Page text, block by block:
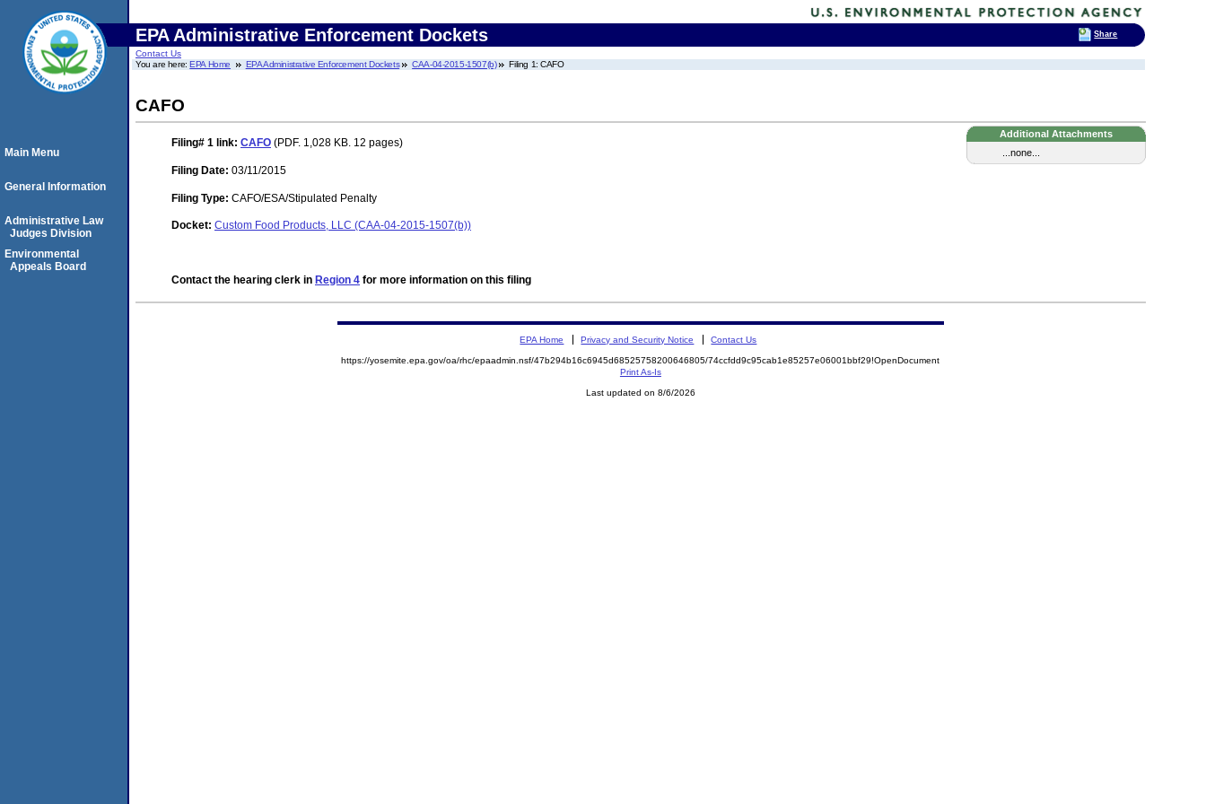
EPA Administrative Enforcement Dockets
Contact Us
You are here:EPA Home EPA Administrative Enforcement Dockets CAA-04-2015-1507(b) Filing 1: CAFO
CAFO
Additional Attachments
...none...
Filing# 1 link: CAFO (PDF. 1,028 KB. 12 pages)
Filing Date: 03/11/2015
Filing Type: CAFO/ESA/Stipulated Penalty
Docket: Custom Food Products, LLC (CAA-04-2015-1507(b))
Contact the hearing clerk in Region 4 for more information on this filing
Main Menu
General Information
Administrative Law
Judges Division
Environmental
Appeals Board
EPA Home Privacy and Security Notice Contact Us
https://yosemite.epa.gov/oa/rhc/epaadmin.nsf/47b294b16c6945d68525758200646805/74ccfdd9c95cab1e85257e06001bbf29!OpenDocument
Print As-Is
Last updated on 8/6/2026
Share